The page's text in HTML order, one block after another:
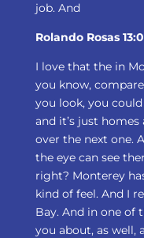
job. And
Rolando Rosas
I love that the in
you know,
you look, you
and it’s just
over the next one.
the eye can see
right? Monterey
kind of feel. And I
Bay. And in one of
you about, as well,